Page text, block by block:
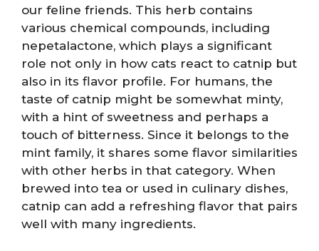
our feline friends. This herb contains
various chemical compounds, including
nepetalactone, which plays a significant
role not only in how cats react to catnip but
also in its flavor profile. For humans, the
taste of catnip might be somewhat minty,
with a hint of sweetness and perhaps a
touch of bitterness. Since it belongs to the
mint family, it shares some flavor similarities
with other herbs in that category. When
brewed into tea or used in culinary dishes,
catnip can add a refreshing flavor that pairs
well with many ingredients.